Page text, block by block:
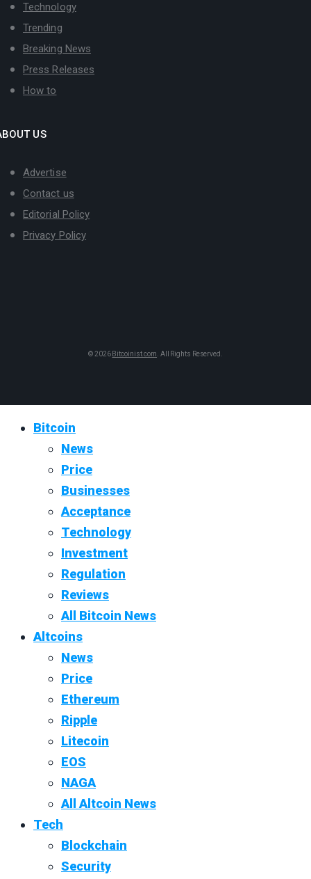
Technology
Trending
Breaking News
Press Releases
How to
US
Advertise
Contact us
Editorial Policy
Privacy Policy
© 2026 Bitcoinist.com . All Rights Reserved.
Bitcoin
News
Price
Businesses
Acceptance
Technology
Investment
Regulation
Reviews
All Bitcoin News
Altcoins
News
Price
Ethereum
Ripple
Litecoin
EOS
NAGA
All Altcoin News
Tech
Blockchain
Security